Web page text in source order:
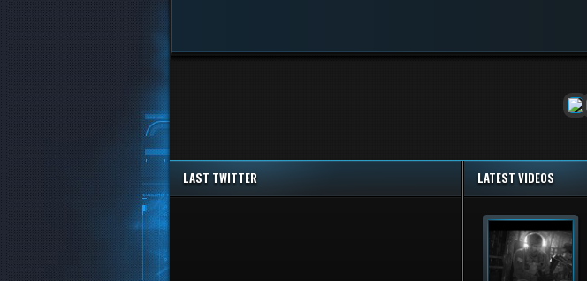
LAST TWITTER LATEST VIDEOS